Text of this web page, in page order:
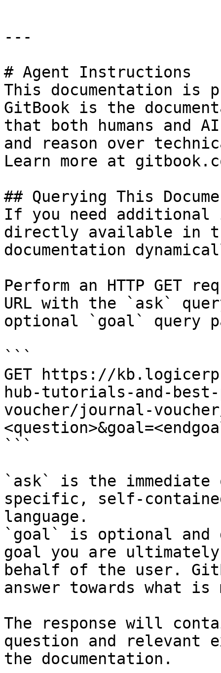
---
# Agent Instructions
This documentation is
GitBook is the
that both humans and
and reason over
Learn more at
## Querying This
If you need
directly available in
documentation
Perform an HTTP GET
URL with the `ask`
optional `goal` query
```
GET https://
hub-tutorials-and-
voucher/journal-
```
`ask` is the
specific, self-
language.
`goal` is optional and
goal you are
behalf of the user.
answer towards what
The response will
question and relevant
the documentation.